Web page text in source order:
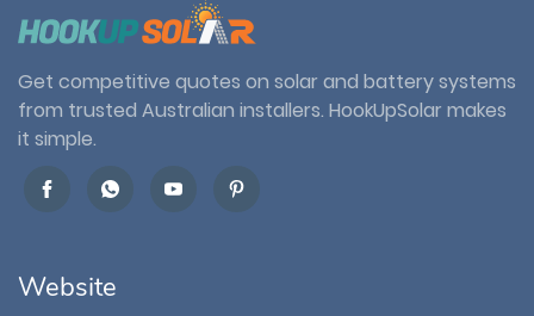
Get competitive quotes on solar and battery systems
from trusted Australian installers. HookUpSolar makes
it simple.
Website